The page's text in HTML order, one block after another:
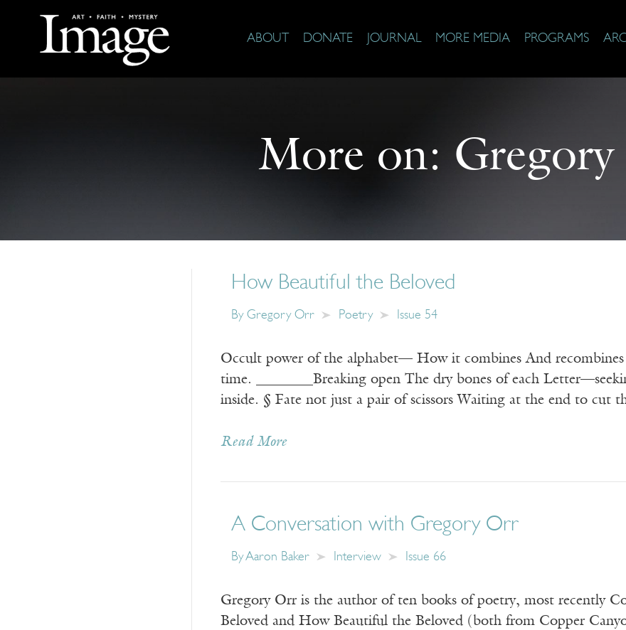
ABOUT DONATE JOURNAL MORE MEDIA PROGRAMS
More on:
How Beautiful the Beloved
By Gregory Orr Poetry Issue 54
Occult power of the alphabet— How it combines And
time. ________Breaking open The dry bones of each
inside. § Fate not just a pair of scissors Waiting at the end to cut
Read More
A Conversation with Gregory Orr
ByAaron Baker Interview Issue 66
Gregory Orr is the author of ten books of poetry, most recently
Beloved and How Beautiful the Beloved (both from Copper